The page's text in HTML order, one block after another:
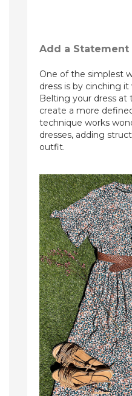
Add a Statement
One of the simplest
dress is by cinching
Belting your dress at
create a more
technique works
dresses, adding
outfit.